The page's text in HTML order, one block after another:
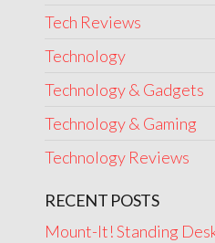
Tech Reviews
Technology
Technology & Gadgets
Technology & Gaming
Technology Reviews
RECENT POSTS
Mount-It! Standing